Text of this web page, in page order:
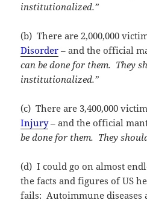
institutionalized.”
(b) There are 2,000,000
Disorder – and the official
can be done for them. They
institutionalized.”
(c) There are 3,400,000
Injury– and the official
be done for them. They
(d) I could go on almost
the facts and figures of US
fails: Autoimmune diseases